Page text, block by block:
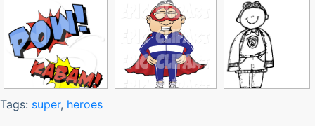
Tags: super, heroes